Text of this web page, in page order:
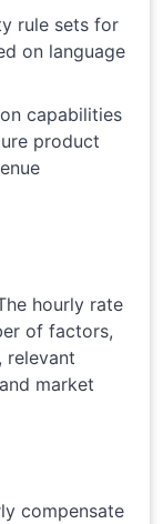
rule sets for
on language
capabilities
product
hourly rate
of factors,
relevant
market
compensate